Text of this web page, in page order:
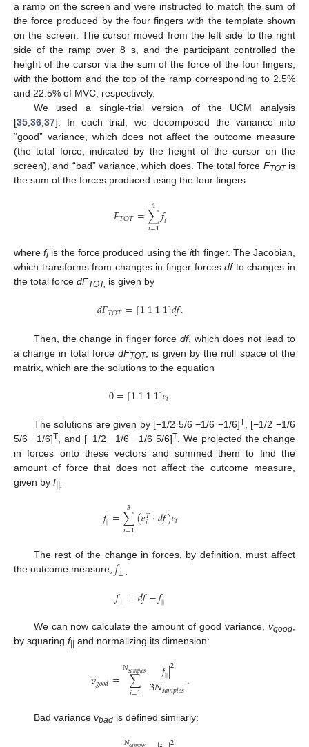
a ramp on the screen and were instructed to match the sum of
the force produced by the four fingers with the template shown
on the screen. The cursor moved from the left side to the right
side of the ramp over 8 s, and the participant controlled the
height of the cursor via the sum of the force of the four fingers,
with the bottom and the top of the ramp corresponding to 2.5%
and 22.5% of MVC, respectively.
We used a single-trial version of the UCM analysis
[35 36 37]. In each trial, we decomposed the variance into
“good” variance, which does not affect the outcome measure
(the total force, indicated by the height of the cursor on the
screen), and “bad” variance, which does. The total force FTOTis
the sum of the forces produced using the four fingers:
𝐹𝑇𝑂𝑇=∑
𝑖=1
4 𝑓𝑖
wherefi is the force produced using theith finger. The Jacobian,
which transforms from changes in finger forcesdfto changes in
the total force dFTOT, is given by
𝑑𝐹𝑇𝑂𝑇=[1111]𝑑𝑓.
Then, the change in finger forcedf, which does not lead to
a change in total forcedFTOT, is given by the null space of the
matrix, which are the solutions to the equation
0=[1111]𝑒𝑖.
The solutions are given by [−1/2 5/6 −1/6 −1/6]T , [−1/2 −1/6
5/6 −1/6]T , and [−1/2 −1/6 −1/6 5/6]T . We projected the change
in forces onto these vectors and summed them to find the
amount of force that does not affect the outcome measure,
given by f||.
𝑓||=∑
𝑖=1
3 (𝑒𝑇
𝑖 ·𝑑𝑓)𝑒𝑖
The rest of the change in forces, by definition, must affect
the outcome measure, 𝑓⊥ .
𝑓⊥=𝑑𝑓−𝑓||
We can now calculate the amount of good variance, vgood,
by squaring f and normalizing its dimension:
𝑣𝑔𝑜𝑜𝑑= ∑
𝑖=1
𝑁𝑠𝑎𝑚𝑝𝑙𝑒𝑠 |𝑓|||2
3𝑁𝑠𝑎𝑚𝑝𝑙𝑒𝑠.
Bad variance vbadis defined similarly: